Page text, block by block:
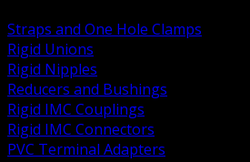
Straps and One Hole Clamps
Rigid Unions
Rigid Nipples
Reducers and Bushings
Rigid IMC Couplings
Rigid IMC Connectors
PVC Terminal Adapters